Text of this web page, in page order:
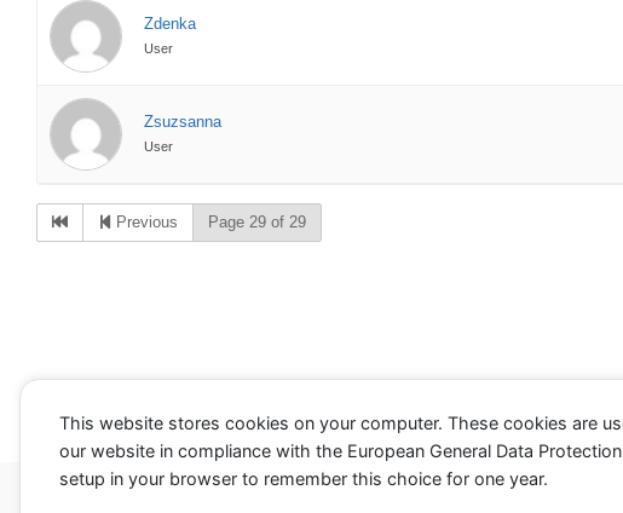
Zdenka
User
Zsuzsanna
User
Previous Page 29 of 29
This website stores cookies on your computer. These cookies are
our website in compliance with the European General Data
setup in your browser to remember this choice for one year.